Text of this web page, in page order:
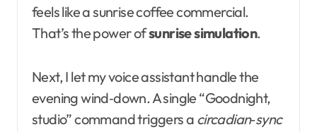
feels like a sunrise coffee commercial.
That’s the power ofsunrise simulation.
Next, I let my voice assistant handle the
evening wind‑down. A single “Goodnight,
studio” command triggers a circadian‑sync